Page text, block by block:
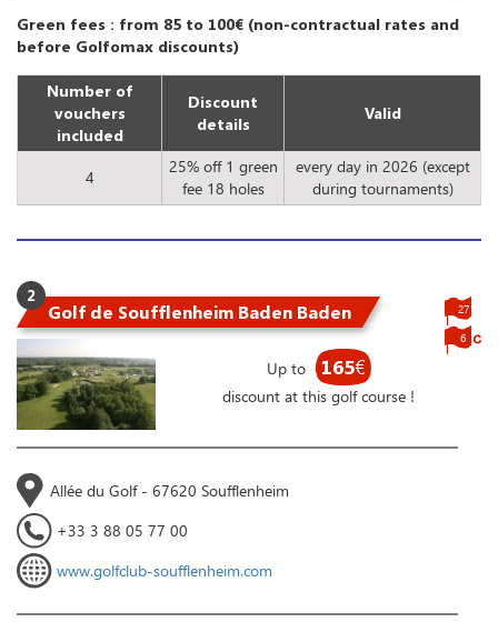
Green fees : from 85 to 100€ (non-contractual rates and
before Golfomax discounts)
Number of
vouchers
included
Discount
details
Valid
4
25% off 1 green
fee 18 holes
every day in 2026 (except
during tournaments)
2
Golf de Soufflenheim Baden Baden
Up to 165€
discount at this golf course !
27
6
Allée du Golf - 67620 Soufflenheim
+33 3 88 05 77 00
www.golfclub-soufflenheim.com